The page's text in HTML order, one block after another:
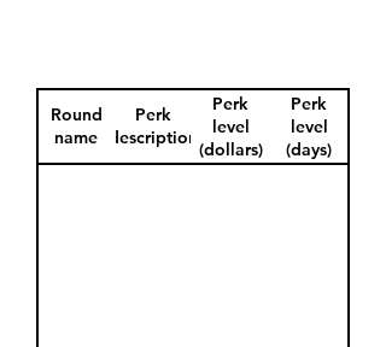
Round
name
Perk
description
Perk
level
(dollars)
Perk
level
(days)